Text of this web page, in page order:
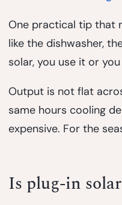
One practical tip that
like the dishwasher,
solar, you use it or
Output is not flat
same hours cooling
expensive. For the
Is plug-in